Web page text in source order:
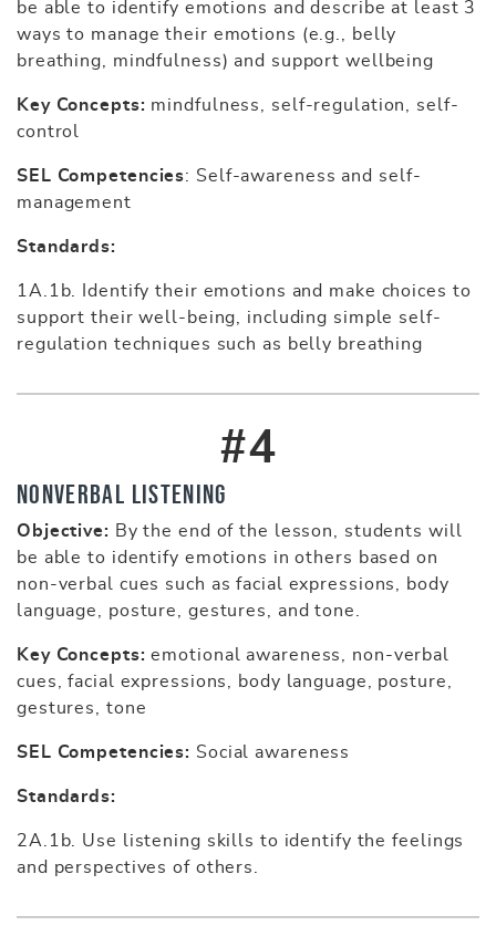
be able to identify emotions and describe at least 3
ways to manage their emotions (e.g., belly
breathing, mindfulness) and support wellbeing
Key Concepts: mindfulness, self-regulation, self-
control
SEL Competencies: Self-awareness and self-
management
Standards:
1A.1b. Identify their emotions and make choices to
support their well-being, including simple self-
regulation techniques such as belly breathing
#4
Nonverbal Listening
Objective: By the end of the lesson, students will
be able to identify emotions in others based on
non-verbal cues such as facial expressions, body
language, posture, gestures, and tone.
Key Concepts: emotional awareness, non-verbal
cues, facial expressions, body language, posture,
gestures, tone
SEL Competencies: Social awareness
Standards:
2A.1b. Use listening skills to identify the feelings
and perspectives of others.